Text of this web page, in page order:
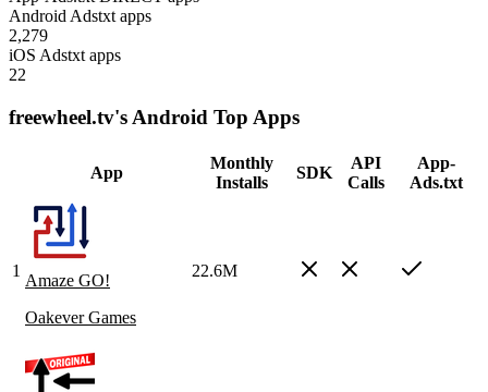
Android Adstxt apps
2,279
iOS Adstxt apps
22
freewheel.tv's Android Top Apps
App
Monthly
Installs
SDK
API
Calls
App-
Ads.txt
1
Amaze GO!
Oakever Games
22.6M